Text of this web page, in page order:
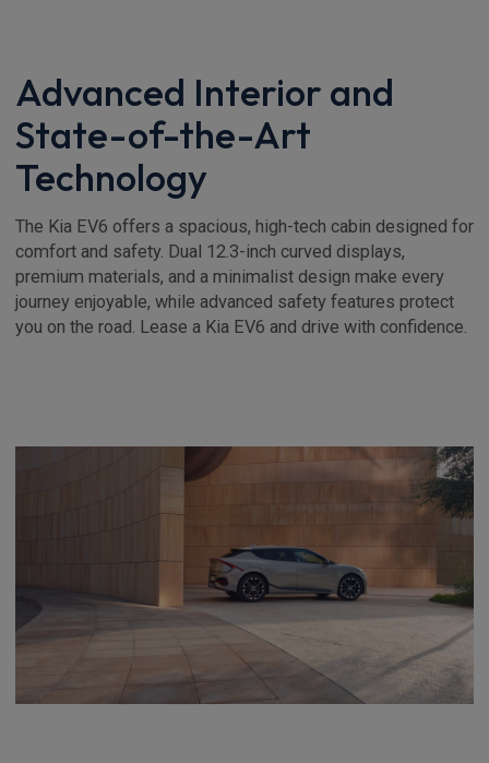
Advanced Interior and
State-of-the-Art
Technology
The Kia EV6 offers a spacious, high-tech cabin designed for
comfort and safety. Dual 12.3-inch curved displays,
premium materials, and a minimalist design make every
journey enjoyable, while advanced safety features protect
you on the road. Lease a Kia EV6 and drive with confidence.